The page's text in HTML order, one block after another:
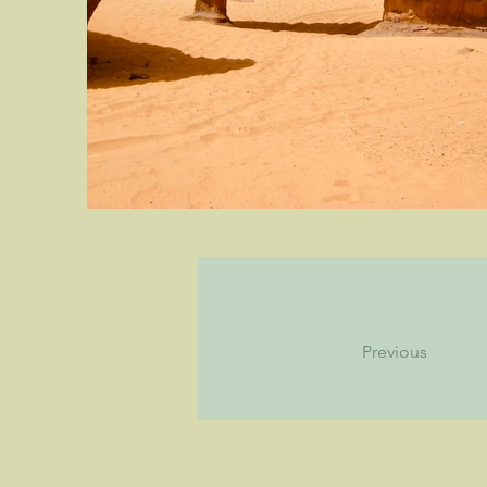
Previous